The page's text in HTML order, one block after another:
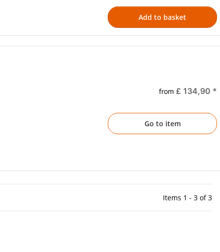
Add to basket
from £ 134,90 *
Go to item
Items 1 - 3 of 3